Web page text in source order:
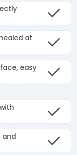
at
easy
and